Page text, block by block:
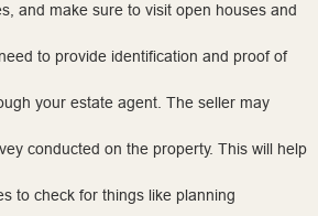
and make sure to visit open houses and
to provide identification and proof of
your estate agent. The seller may
conducted on the property. This will help
to check for things like planning